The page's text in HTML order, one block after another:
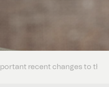
recent changes to the